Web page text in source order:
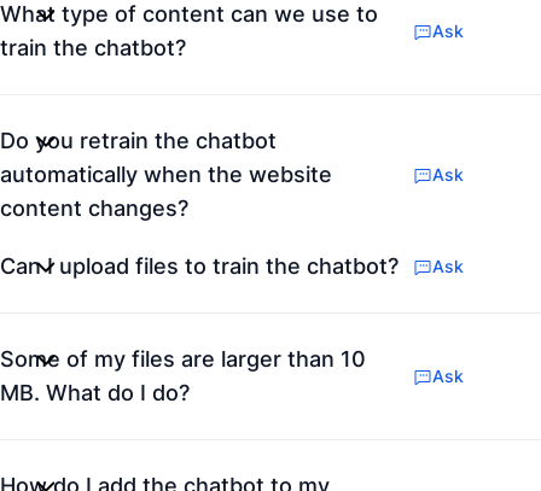
What type of content can we use to
train the chatbot?
Ask
Do you retrain the chatbot
automatically when the website
content changes?
Ask
Can I upload files to train the chatbot? Ask
Some of my files are larger than 10
MB. What do I do?
Ask
How do I add the chatbot to my